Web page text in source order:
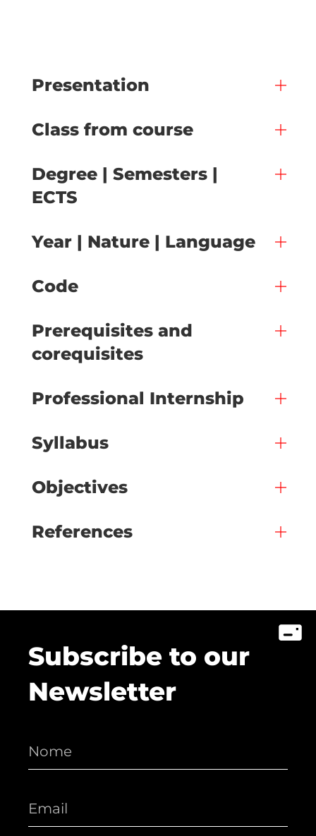
Presentation
Class from course
Degree | Semesters |
ECTS
Year | Nature | Language
Code
Prerequisites and
corequisites
Professional Internship
Syllabus
Objectives
References
Subscribe to our
Newsletter